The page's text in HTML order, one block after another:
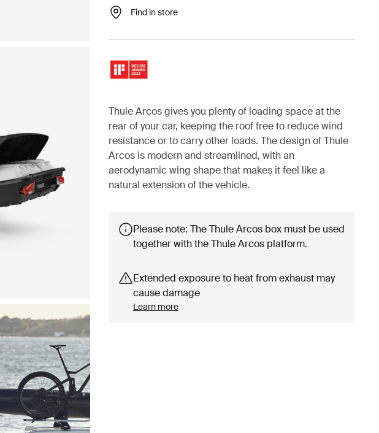
Find in store
Thule Arcos gives you plenty of loading space at the
rear of your car, keeping the roof free to reduce wind
resistance or to carry other loads. The design of Thule
Arcos is modern and streamlined, with an
aerodynamic wing shape that makes it feel like a
natural extension of the vehicle.
Please note: The Thule Arcos box must be used
together with the Thule Arcos platform.
Extended exposure to heat from exhaust may
cause damage
Learn more